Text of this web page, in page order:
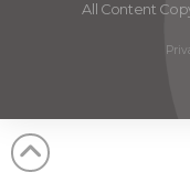
All Content